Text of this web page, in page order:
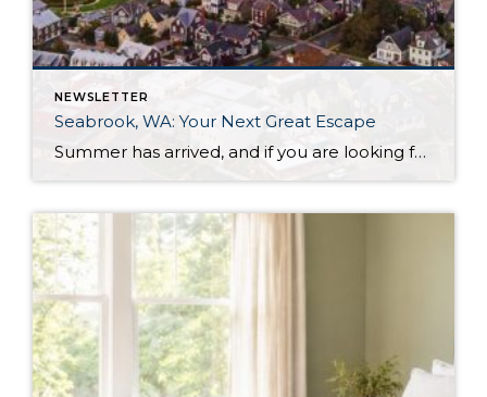
NEWSLETTER
Seabrook, WA: Your Next Great Escape
Summer has arrived, and if you are looking for a great escape only 3 hours from Seattle, you should check out Seabrook on the Washington Coast! I had the opportunity to enjoy it this winter, and I am excited to share all the aspects this gem of a town has to offer, along with a discount you […]